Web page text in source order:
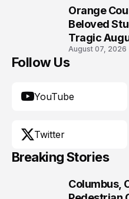
Orange
Beloved
Tragic
August 07, 2026
Follow Us
YouTube
Twitter
Breaking Stories
Columbus,